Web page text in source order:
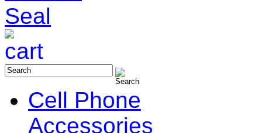
Cell Phone
Accessories